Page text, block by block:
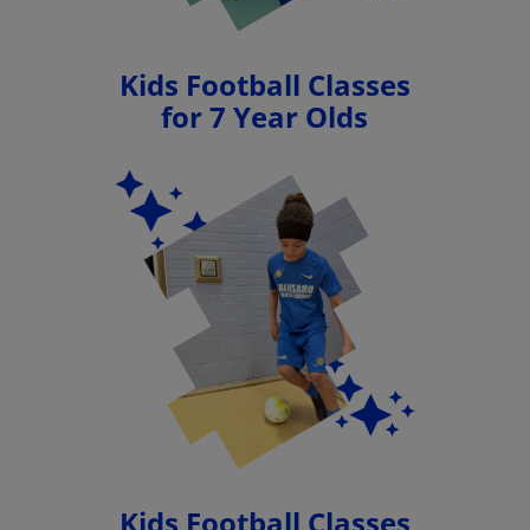
Kids Football Classes
for 7 Year Olds